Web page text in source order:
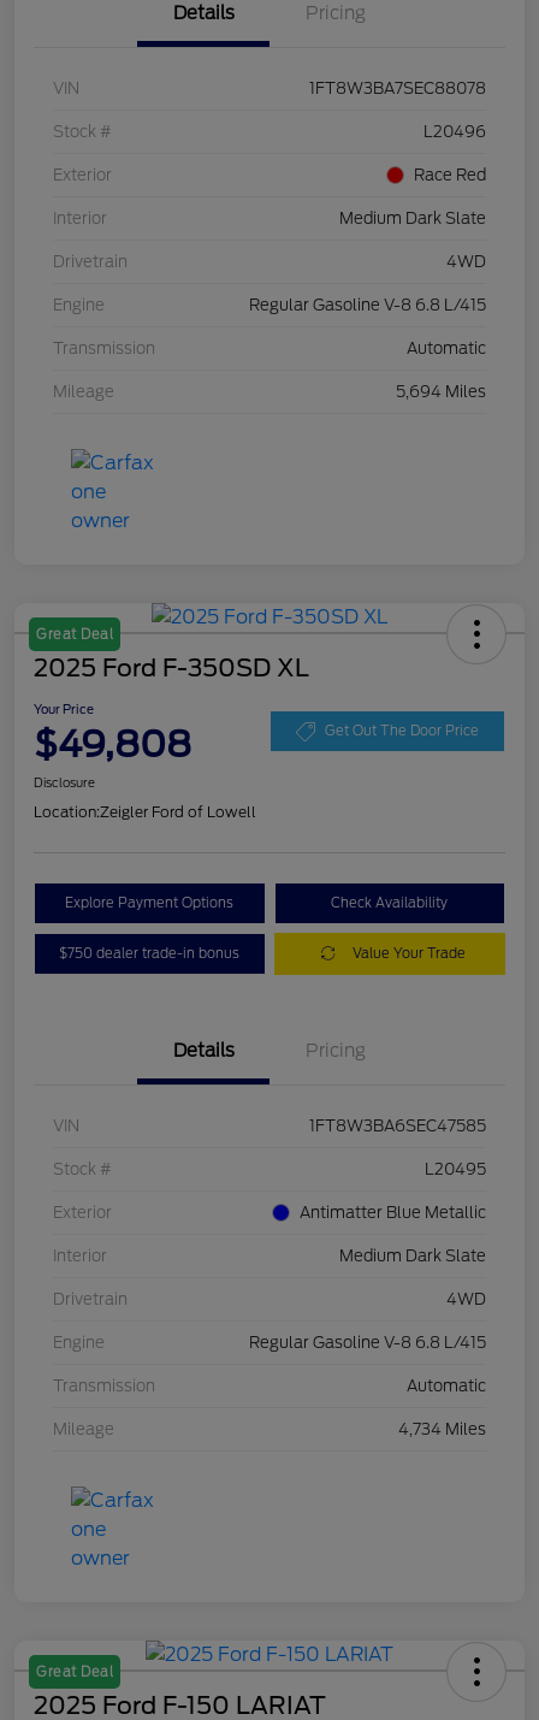
Details Pricing
VIN 1FT8W3BA7SEC88078
Stock # L20496
Exterior Race Red
Interior Medium Dark Slate
Drivetrain 4WD
Engine Regular Gasoline V-8 6.8 L/415
Transmission Automatic
Mileage 5,694 Miles
Great Deal
2025 Ford F-350SD XL
Your Price
$49,808 Get Out The Door Price
Disclosure
Location:Zeigler Ford of Lowell
Explore Payment Options Check Availability
$750 dealer trade-in bonus Value Your Trade
Details Pricing
VIN 1FT8W3BA6SEC47585
Stock # L20495
Exterior Antimatter Blue Metallic
Interior Medium Dark Slate
Drivetrain 4WD
Engine Regular Gasoline V-8 6.8 L/415
Transmission Automatic
Mileage 4,734 Miles
Great Deal
2025 Ford F-150 LARIAT